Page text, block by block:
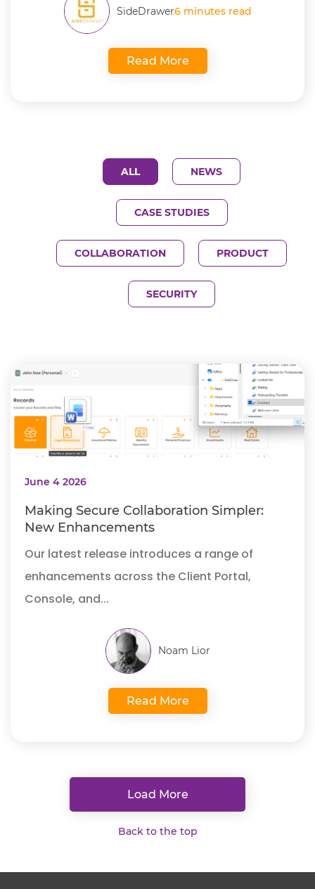
SideDrawer6 minutes read
Read More
ALL NEWS
CASE STUDIES
COLLABORATION PRODUCT
SECURITY
June 4 2026
Making Secure Collaboration Simpler:
New Enhancements
Our latest release introduces a range of
enhancements across the Client Portal,
Console, and...
Noam Lior
Read More
Load More
Back to the top